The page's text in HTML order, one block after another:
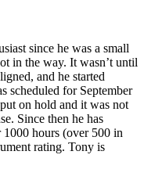
since he was a small
in the way. It wasn’t until
and he started
scheduled for September
on hold and it was not
Since then he has
1000 hours (over 500 in
rating. Tony is